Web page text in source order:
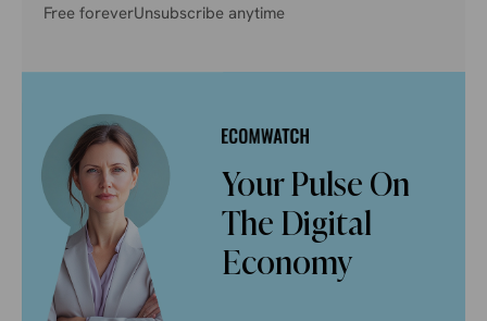
Free foreverUnsubscribe anytime
Your Pulse On
The Digital
Economy